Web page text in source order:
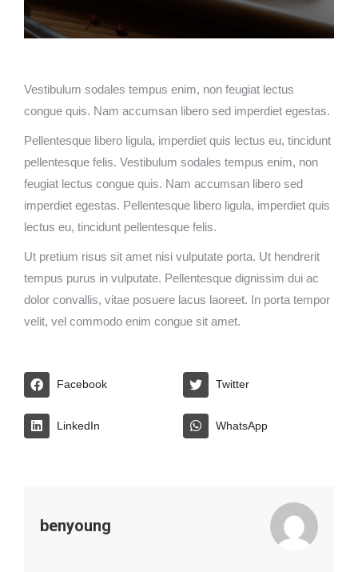
Vestibulum sodales tempus enim, non feugiat lectus
congue quis. Nam accumsan libero sed imperdiet egestas.
Pellentesque libero ligula, imperdiet quis lectus eu, tincidunt
pellentesque felis. Vestibulum sodales tempus enim, non
feugiat lectus congue quis. Nam accumsan libero sed
imperdiet egestas. Pellentesque libero ligula, imperdiet quis
lectus eu, tincidunt pellentesque felis.
Ut pretium risus sit amet nisi vulputate porta. Ut hendrerit
tempus purus in vulputate. Pellentesque dignissim dui ac
dolor convallis, vitae posuere lacus laoreet. In porta tempor
velit, vel commodo enim congue sit amet.
Facebook Twitter
LinkedIn WhatsApp
benyoung